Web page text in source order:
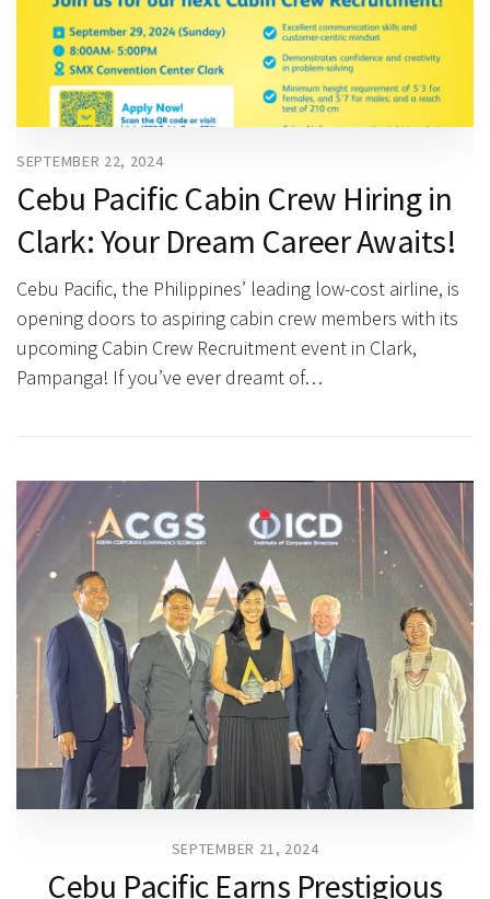
SEPTEMBER 22, 2024
Cebu Pacific Cabin Crew Hiring in
Clark: Your Dream Career Awaits!
Cebu Pacific, the Philippines’ leading low-cost airline, is
opening doors to aspiring cabin crew members with its
upcoming Cabin Crew Recruitment event in Clark,
Pampanga! If you’ve ever dreamt of…
SEPTEMBER 21, 2024
Cebu Pacific Earns Prestigious